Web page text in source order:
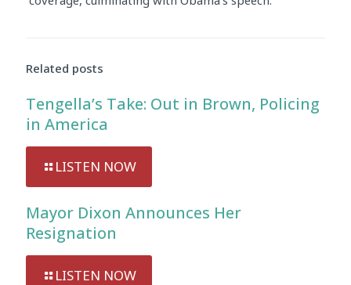
Related posts
Tengella’s Take: Out in Brown, Policing
in America
LISTEN NOW
Mayor Dixon Announces Her
Resignation
LISTEN NOW